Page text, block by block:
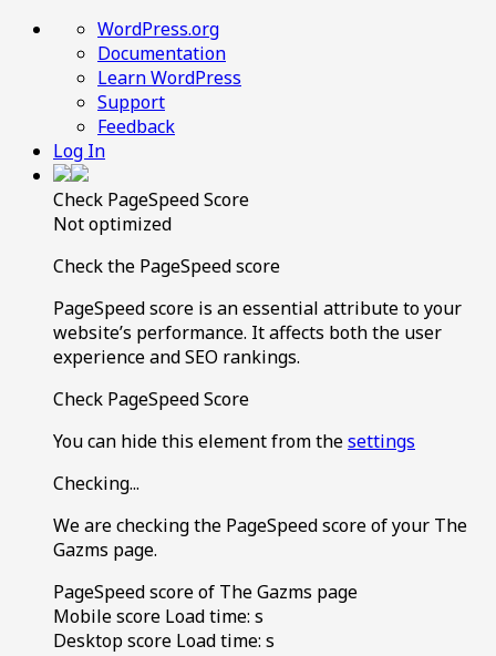
About
WordPress
WordPress.org
Documentation
Learn WordPress
Support
Feedback
Log In
Check PageSpeed Score
Not optimized
Check the PageSpeed score
PageSpeed score is an essential attribute to your
website’s performance. It affects both the user
experience and SEO rankings.
Check PageSpeed Score
You can hide this element from thesettings
Checking...
We are checking the PageSpeed score of your The
Gazms page.
PageSpeed score of The Gazms page
Mobile score Load time: s
Desktop score Load time: s